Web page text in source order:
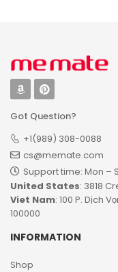
Got Question?
+1(989) 308-0088
cs@memate.com
Support time: Mon –
United States: 3818
Viet Nam: 100 P. Dịch
100000
INFORMATION
Shop